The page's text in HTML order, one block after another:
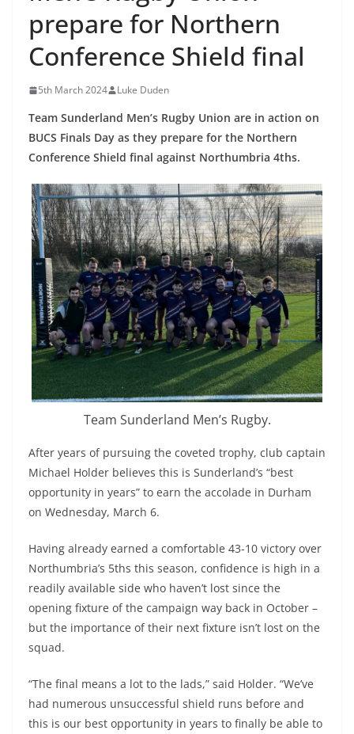
prepare for Northern
Conference Shield final
5th March 2024 Luke Duden
Team Sunderland Men’s Rugby Union are in action on
BUCS Finals Day as they prepare for the Northern
Conference Shield final against Northumbria 4ths.
Team Sunderland Men’s Rugby.
After years of pursuing the coveted trophy, club captain
Michael Holder believes this is Sunderland’s “best
opportunity in years” to earn the accolade in Durham
on Wednesday, March 6.
Having already earned a comfortable 43-10 victory over
Northumbria’s 5ths this season, confidence is high in a
readily available side who haven’t lost since the
opening fixture of the campaign way back in October –
but the importance of their next fixture isn’t lost on the
squad.
“The final means a lot to the lads,” said Holder. “We’ve
had numerous unsuccessful shield runs before and
this is our best opportunity in years to finally be able to